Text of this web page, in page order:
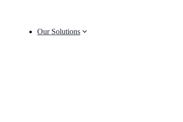
Our Solutions